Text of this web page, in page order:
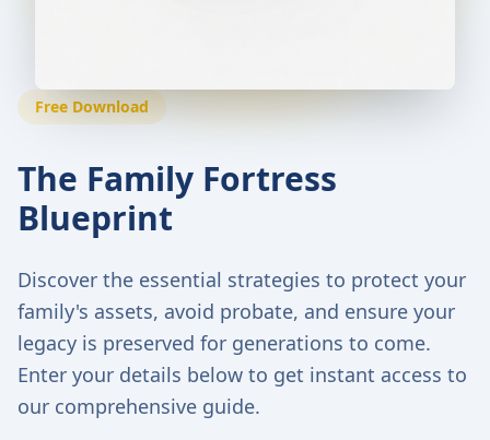
Free Download
The Family Fortress
Blueprint
Discover the essential strategies to protect your
family's assets, avoid probate, and ensure your
legacy is preserved for generations to come.
Enter your details below to get instant access to
our comprehensive guide.